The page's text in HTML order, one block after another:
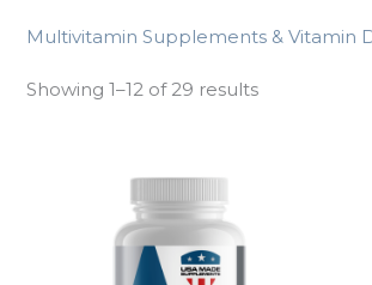
Multivitamin Supplements & Vitamin
Showing 1–12 of 29 results